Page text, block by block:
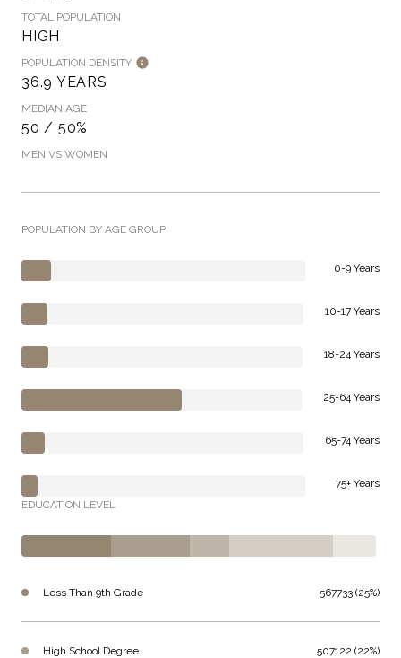
TOTAL POPULATION
HIGH
POPULATION DENSITY
36.9 YEARS
MEDIAN AGE
50 / 50%
MEN VS WOMEN
POPULATION BY AGE GROUP
0-9 Years
10-17 Years
18-24 Years
25-64 Years
65-74 Years
75+ Years
EDUCATION LEVEL
Less Than 9th Grade 567733 (25%)
High School Degree 507122 (22%)